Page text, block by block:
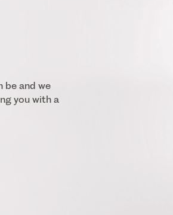
be and we
you with a